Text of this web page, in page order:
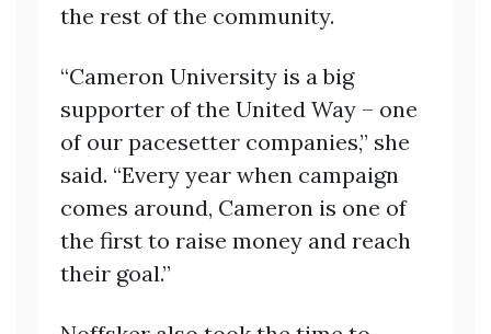
the rest of the community.
“Cameron University is a big
supporter of the United Way – one
of our pacesetter companies,” she
said. “Every year when campaign
comes around, Cameron is one of
the first to raise money and reach
their goal.”